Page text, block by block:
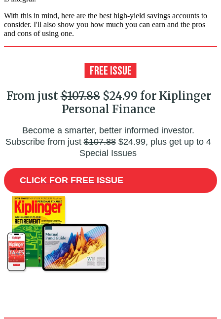
With this in mind, here are the best high-yield savings accounts to
consider. I'll also show you how much you can earn and the pros
and cons of using one.
From just$107.88$24.99 for Kiplinger
Personal Finance
Become a smarter, better informed investor.
Subscribe from just$107.88$24.99, plus get up to 4
Special Issues
CLICK FOR FREE ISSUE